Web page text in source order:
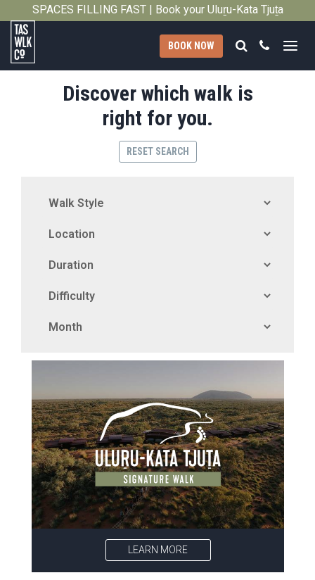
SPACES FILLING FAST | Book your Uluṟu-Kata Tjuṯa
Tasmanian
BOOK NOW Search
Call
Discover which walk is
right for you.
RESET SEARCH
LEARN MORE